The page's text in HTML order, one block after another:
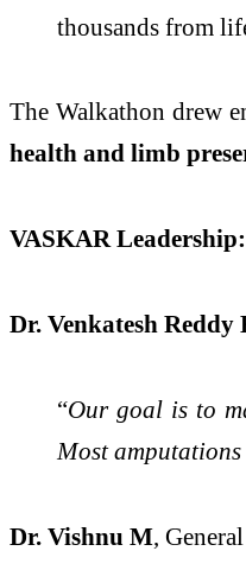
thousands from
The Walkathon drew
health and limb
VASKAR
Dr. Venkatesh Reddy
“Our goal is to
Most
Dr. Vishnu M,